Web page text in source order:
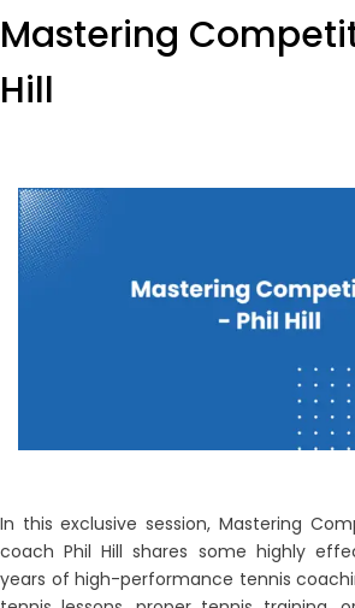
Mastering
Hill
In this exclusive session, Mastering
coach Phil Hill shares some highly
years of high-performance tennis